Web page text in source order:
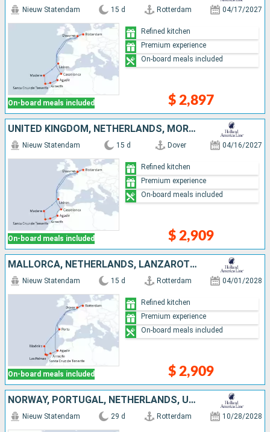
On-board meals included
Nieuw Statendam 15 d Rotterdam 04/17/2027
$ 2,897
Refined kitchen
Premium experience
On-board meals included
UNITED KINGDOM, NETHERLANDS, MOROCCO, LANZAROTE, TENERIFE, PORTUGAL
On-board meals included
Nieuw Statendam 15 d Dover 04/16/2027
$ 2,909
Refined kitchen
Premium experience
On-board meals included
MALLORCA, NETHERLANDS, LANZAROTE, MOROCCO, UNITED KINGDOM, PORTUGAL, TENERIFE
On-board meals included
Nieuw Statendam 15 d Rotterdam 04/01/2028
$ 2,909
Refined kitchen
Premium experience
On-board meals included
NORWAY, PORTUGAL, NETHERLANDS, UNITED KINGDOM, TENERIFE, LANZAROTE, MOROCCO
Nieuw Statendam 29 d Rotterdam 10/28/2028